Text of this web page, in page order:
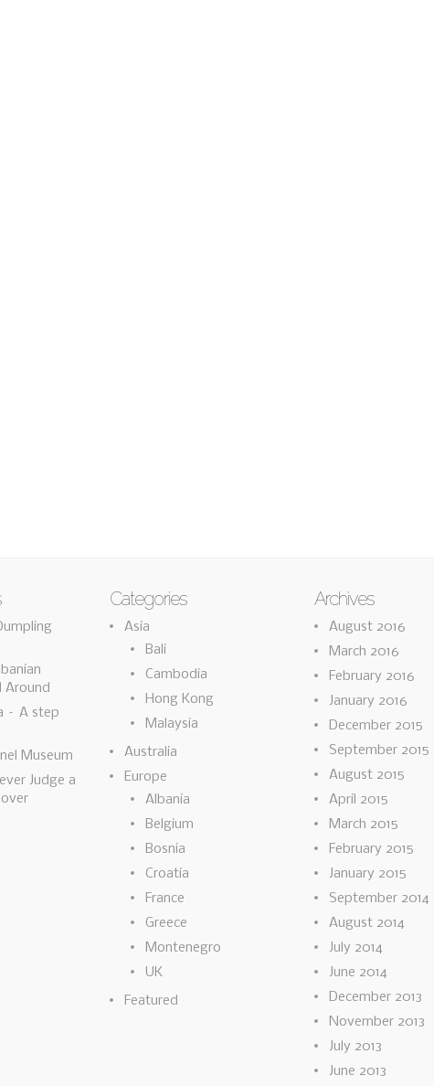
Around
– A step
Museum
Judge a
Categories
Asia
Bali
Cambodia
Hong Kong
Malaysia
Australia
Europe
Albania
Belgium
Bosnia
Croatia
France
Greece
Montenegro
UK
Featured
Archives
August 2016
March 2016
February 2016
January 2016
December 2015
September 2015
August 2015
April 2015
March 2015
February 2015
January 2015
September 2014
August 2014
July 2014
June 2014
December 2013
November 2013
July 2013
June 2013